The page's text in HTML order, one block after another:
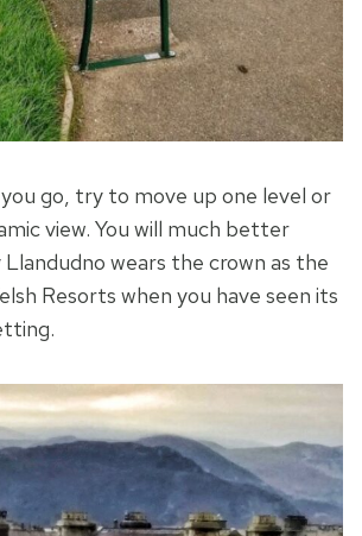
go, try to move up one level or
view. You will much better
wears the crown as the
Resorts when you have seen its